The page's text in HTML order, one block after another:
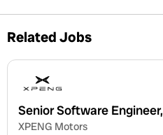
Related Jobs
Senior Software
XPENG Motors